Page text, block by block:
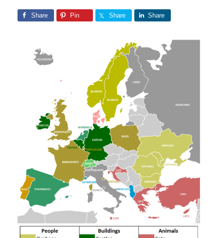
Share Pin Share Share